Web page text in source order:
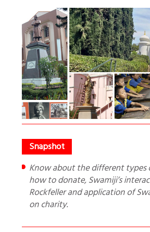
Know about the different types of charity,
how to donate, Swamiji’s
Rockfeller and application of
on charity.